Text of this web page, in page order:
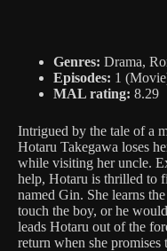
Genres: Drama,
Episodes: 1
MAL rating: 8.29
Intrigued by the tale of a
Hotaru Takegawa loses
while visiting her uncle.
help, Hotaru is thrilled to
named Gin. She learns
touch the boy, or he
leads Hotaru out of the
return when she